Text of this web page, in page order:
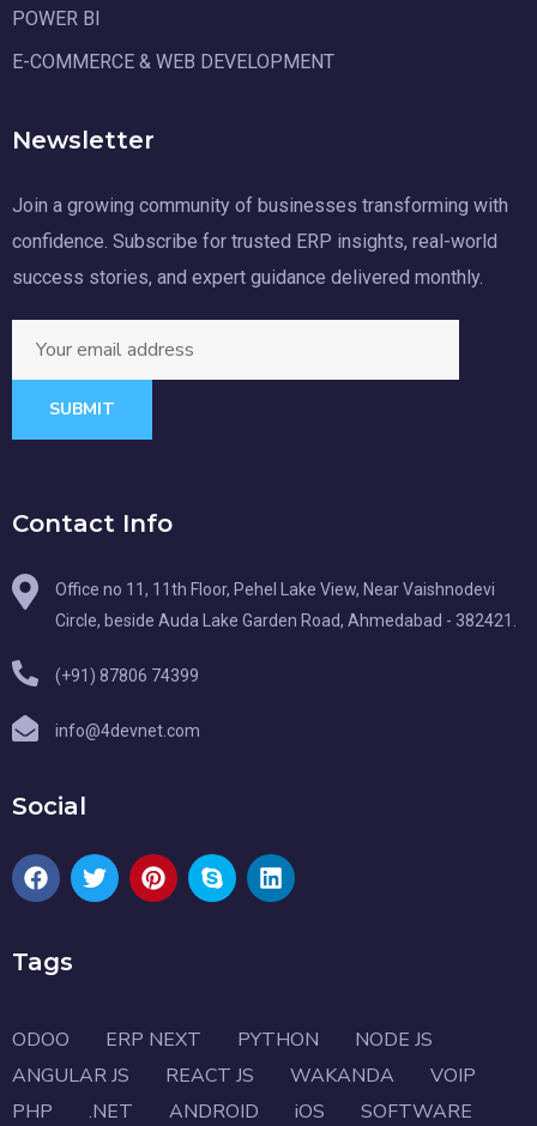
POWER BI
E-COMMERCE & WEB DEVELOPMENT
Newsletter
Join a growing community of businesses transforming with
confidence. Subscribe for trusted ERP insights, real-world
success stories, and expert guidance delivered monthly.
SUBMIT
Contact Info
Office no 11, 11th Floor, Pehel Lake View, Near Vaishnodevi
Circle, beside Auda Lake Garden Road, Ahmedabad - 382421.
(+91) 87806 74399
info@4devnet.com
Social
Tags
ODOO ERP NEXT PYTHON
NODE JS
ANGULAR JS
REACT JS WAKANDA
VOIP
PHP
.NET ANDROID iOS SOFTWARE